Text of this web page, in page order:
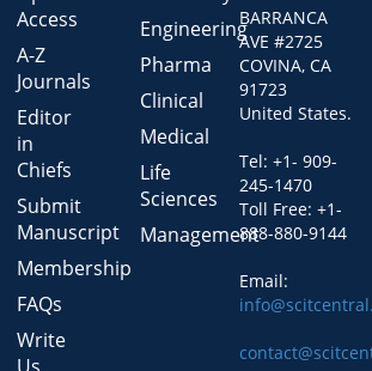
Access
A-Z
Journals
Editor
in
Chiefs
Submit
Manuscript
Membership
FAQs
Write
Engineering
Pharma
Clinical
Medical
Life
Sciences
Management
BARRANCA
AVE #2725
COVINA, CA
91723
United States.
Tel: +1- 909-
245-1470
Toll Free: +1-
888-880-9144
Email: